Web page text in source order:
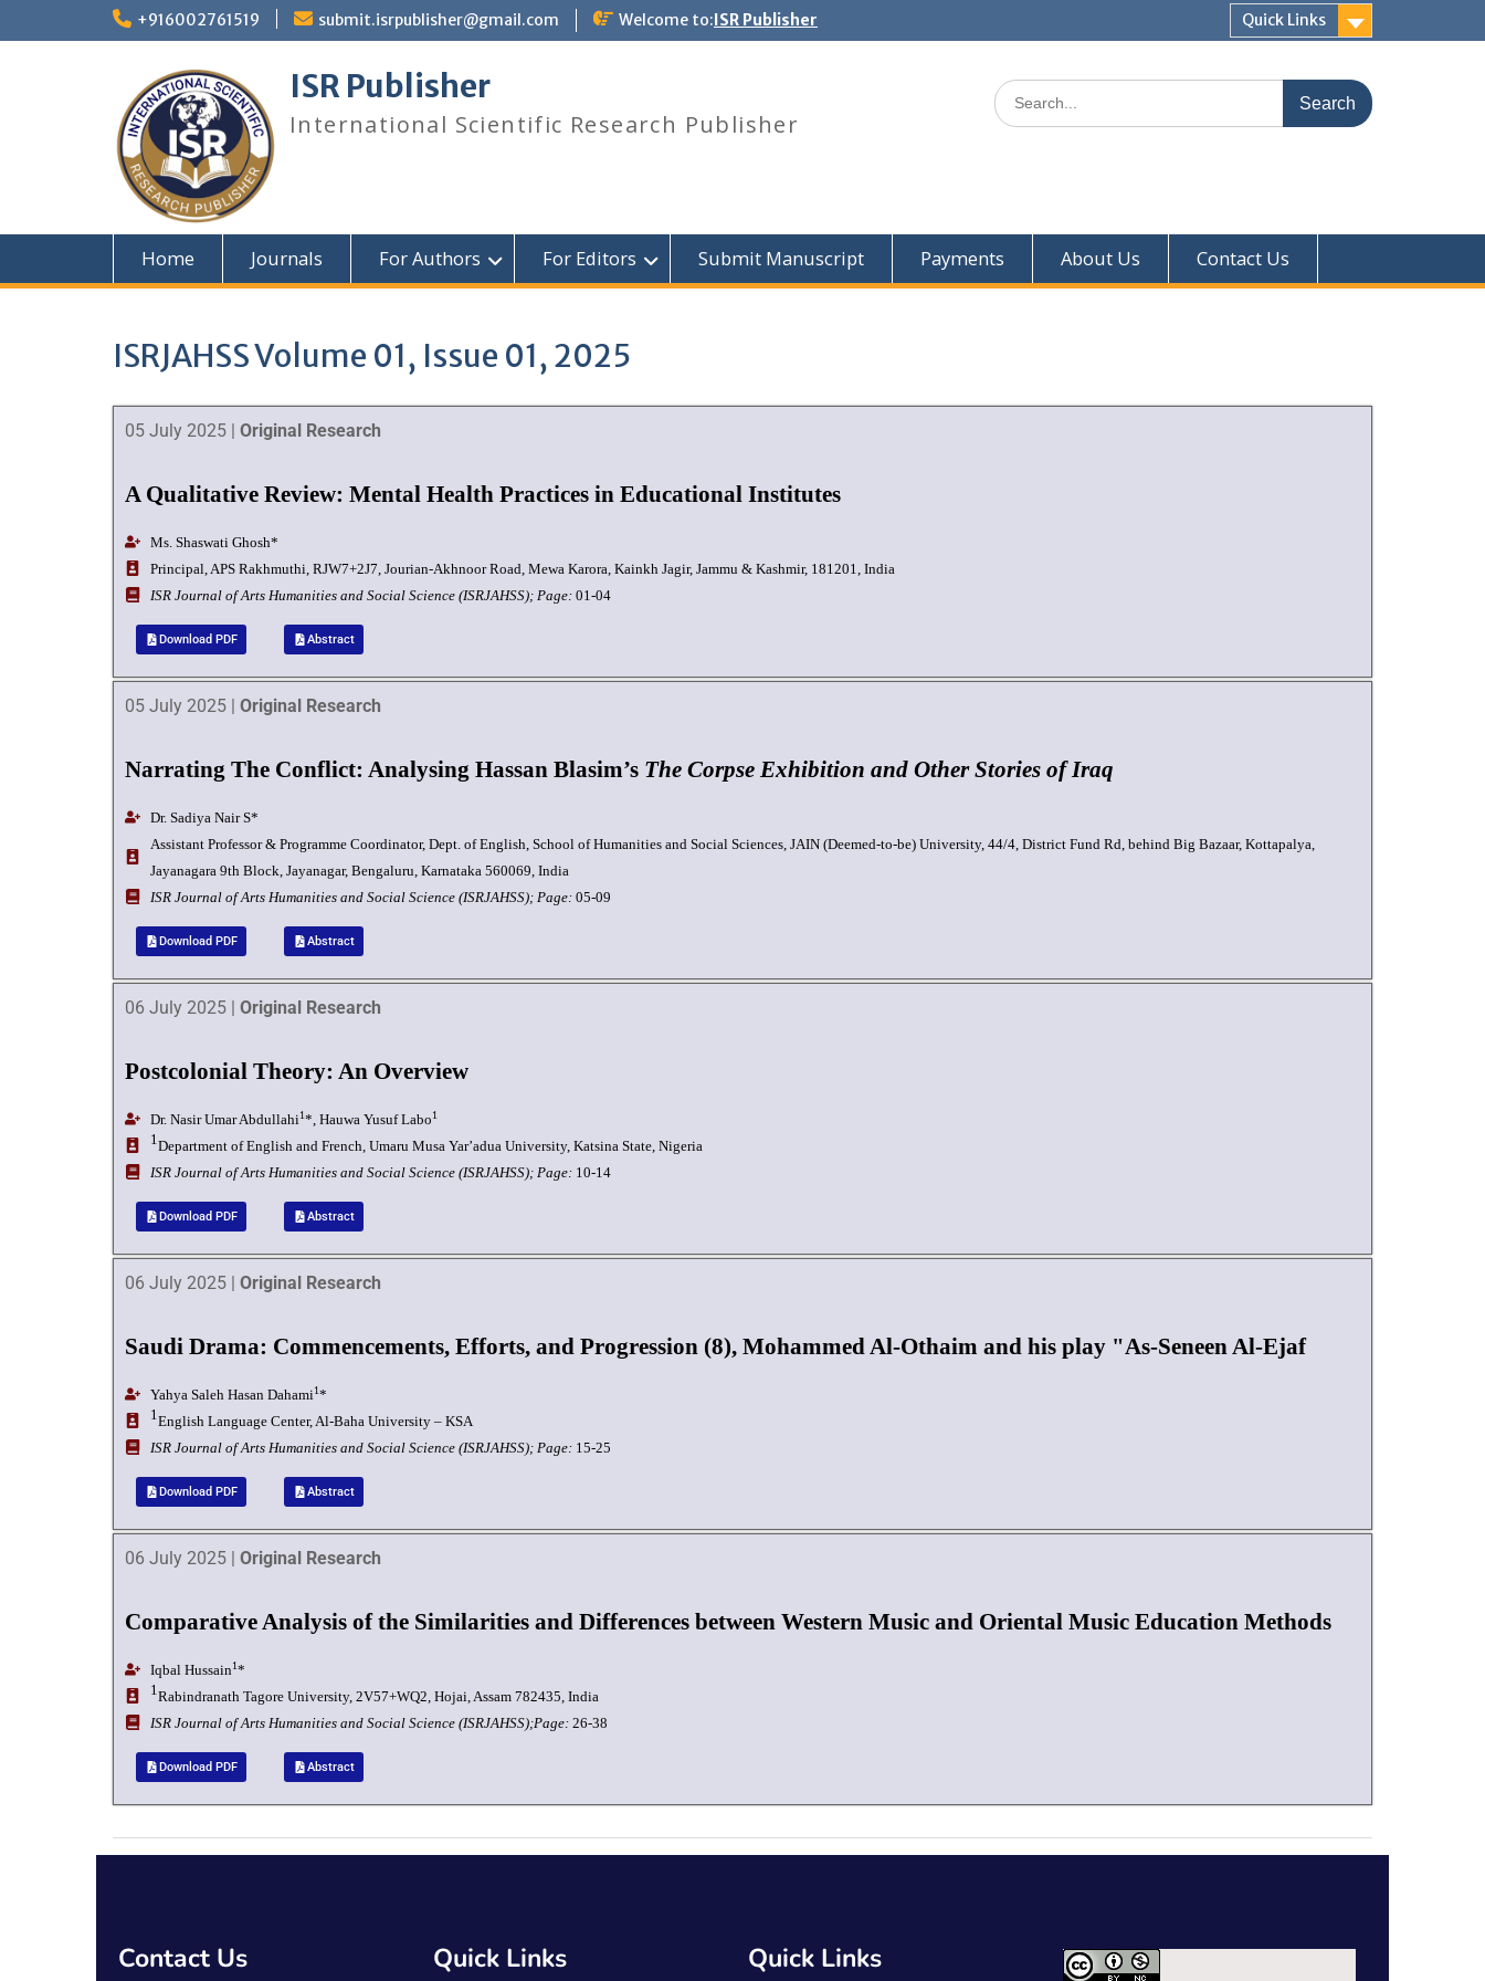
+916002761519 submit.isrpublisher@gmail.com Welcome to:ISR Publisher Quick Links
ISR Publisher
International Scientific Research Publisher
Home Journals For Authors For Editors Submit Manuscript Payments About Us Contact Us
ISRJAHSS Volume 01, Issue 01, 2025
05 July 2025 | Original Research
A Qualitative Review: Mental Health Practices in Educational Institutes
Ms. Shaswati Ghosh*
Principal, APS Rakhmuthi, RJW7+2J7, Jourian-Akhnoor Road, Mewa Karora, Kainkh Jagir, Jammu & Kashmir, 181201, India
ISR Journal of Arts Humanities and Social Science (ISRJAHSS); Page:01-04
Download PDF Abstract
05 July 2025 | Original Research
Narrating The Conflict: Analysing Hassan Blasim’s The Corpse Exhibition and Other Stories of Iraq
Dr. Sadiya Nair S*
Assistant Professor & Programme Coordinator, Dept. of English, School of Humanities and Social Sciences, JAIN (Deemed-to-be) University, 44/4, District Fund Rd, behind Big Bazaar, Kottapalya,
Jayanagara 9th Block, Jayanagar, Bengaluru, Karnataka 560069, India
ISR Journal of Arts Humanities and Social Science (ISRJAHSS); Page:05-09
Download PDF Abstract
06 July 2025 | Original Research
Postcolonial Theory: An Overview
Dr. Nasir Umar Abdullahi1*, Hauwa Yusuf Labo1
1Department of English and French, Umaru Musa Yar’adua University, Katsina State, Nigeria
ISR Journal of Arts Humanities and Social Science (ISRJAHSS); Page:10-14
Download PDF Abstract
06 July 2025 | Original Research
Saudi Drama: Commencements, Efforts, and Progression (8), Mohammed Al-Othaim and his play "As-Seneen Al-Ejaf
Yahya Saleh Hasan Dahami1*
1English Language Center, Al-Baha University – KSA
ISR Journal of Arts Humanities and Social Science (ISRJAHSS); Page:15-25
Download PDF Abstract
06 July 2025 | Original Research
Comparative Analysis of the Similarities and Differences between Western Music and Oriental Music Education Methods
Iqbal Hussain1*
1Rabindranath Tagore University, 2V57+WQ2, Hojai, Assam 782435, India
ISR Journal of Arts Humanities and Social Science (ISRJAHSS);Page:26-38
Download PDF Abstract
Contact Us Quick Links Quick Links